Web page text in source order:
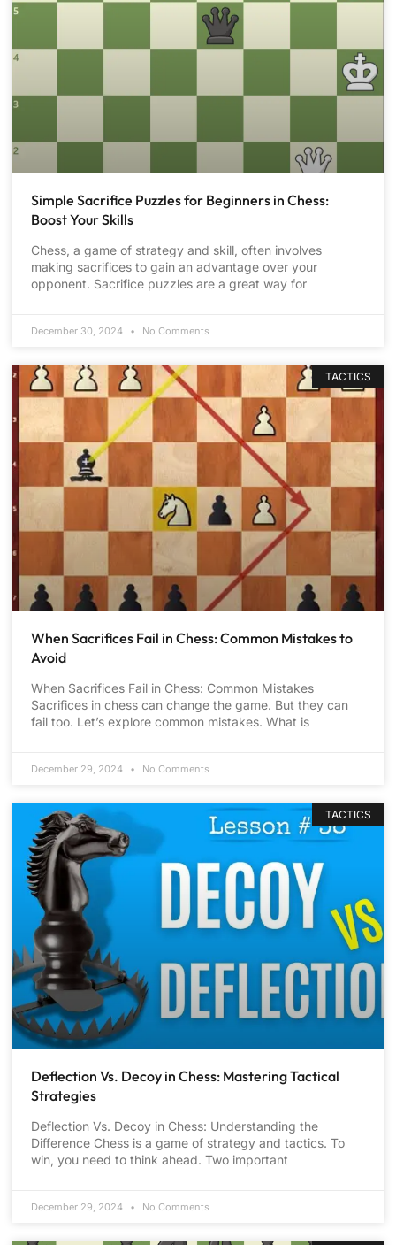
Simple Sacrifice Puzzles for Beginners in Chess:
Boost Your Skills
Chess, a game of strategy and skill, often involves
making sacrifices to gain an advantage over your
opponent. Sacrifice puzzles are a great way for
December 30, 2024 No Comments
TACTICS
When Sacrifices Fail in Chess: Common Mistakes to
Avoid
When Sacrifices Fail in Chess: Common Mistakes
Sacrifices in chess can change the game. But they can
fail too. Let’s explore common mistakes. What is
December 29, 2024 No Comments
TACTICS
Deflection Vs. Decoy in Chess: Mastering Tactical
Strategies
Deflection Vs. Decoy in Chess: Understanding the
Difference Chess is a game of strategy and tactics. To
win, you need to think ahead. Two important
December 29, 2024 No Comments